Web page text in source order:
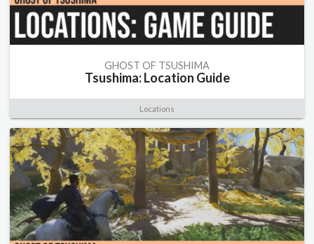
GHOST OF TSUSHIMA
Tsushima: Location Guide
Locations